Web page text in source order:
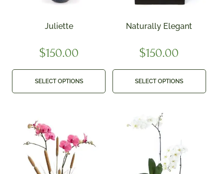
Juliette
$150.00
SELECT OPTIONS
Naturally Elegant
$150.00
SELECT OPTIONS